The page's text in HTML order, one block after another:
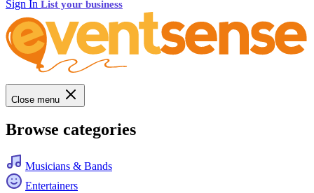
Sign In List your business
Close menu
Browse categories
Musicians & Bands
Entertainers